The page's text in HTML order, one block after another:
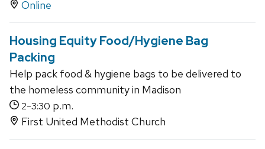
Online
Housing Equity Food/Hygiene Bag
Packing
Help pack food & hygiene bags to be delivered to
the homeless community in Madison
2-3:30 p.m.
First United Methodist Church